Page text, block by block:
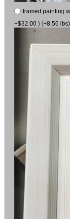
framed painting
+$32.00 ) (+8.56 lbs)